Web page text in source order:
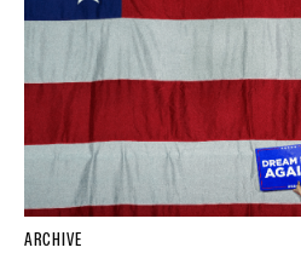
ARCHIVE